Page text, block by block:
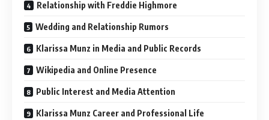
Relationship with Freddie Highmore
Wedding and Relationship Rumors
Klarissa Munz in Media and Public Records
Wikipedia and Online Presence
Public Interest and Media Attention
Klarissa Munz Career and Professional Life